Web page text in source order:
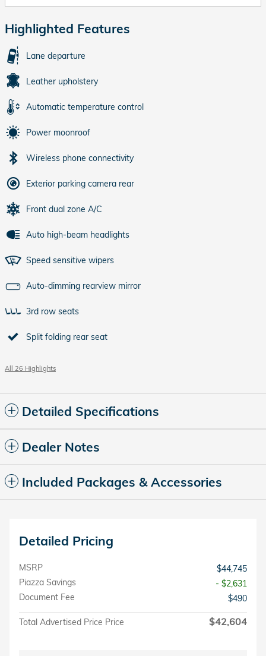
Highlighted Features
Lane departure
Leather upholstery
Automatic temperature control
Power moonroof
Wireless phone connectivity
Exterior parking camera rear
Front dual zone A/C
Auto high-beam headlights
Speed sensitive wipers
Auto-dimming rearview mirror
3rd row seats
Split folding rear seat
All 26 Highlights
Detailed Specifications
Dealer Notes
Included Packages & Accessories
Detailed Pricing
MSRP
$44,745
Piazza Savings
- $2,631
Document Fee
$490
Total Advertised Price Price $42,604